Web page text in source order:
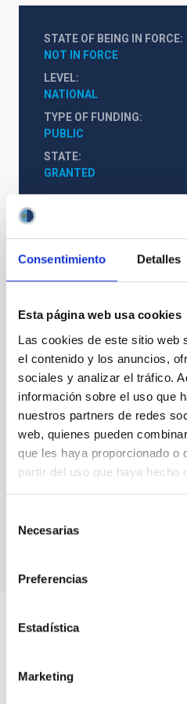
Consentimiento Detalles
Esta página web usa cookies
Las cookies de este sitio web
el contenido y los anuncios,
sociales y analizar el tráfico.
información sobre el uso que
nuestros partners de redes
web, quienes pueden
que les haya proporcionado o
partir del uso que haya hecho
Necesarias
Preferencias
Estadística
Marketing
STATE OF BEING IN FORCE
NOT IN FORCE
LEVEL
NATIONAL
TYPE OF FUNDING
PUBLIC
STATE
GRANTED